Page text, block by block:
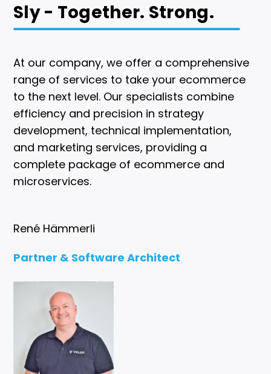
Sly - Together. Strong.
At our company, we offer a comprehensive
range of services to take your ecommerce
to the next level. Our specialists combine
efficiency and precision in strategy
development, technical implementation,
and marketing services, providing a
complete package of ecommerce and
microservices.
René Hämmerli
Partner & Software Architect